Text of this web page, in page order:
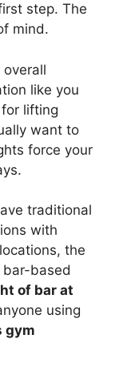
step. The
mind.
like you
lifting
want to
force your
traditional
with
the
based
of bar at
using
gym